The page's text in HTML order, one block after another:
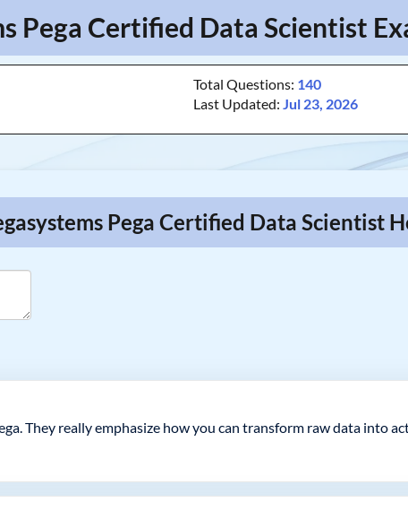
Pega Certified Data Scientist
Total Questions: 140
Last Updated:Jul 23, 2026
Pega Certified Data Scientist
They really emphasize how you can transform raw data into